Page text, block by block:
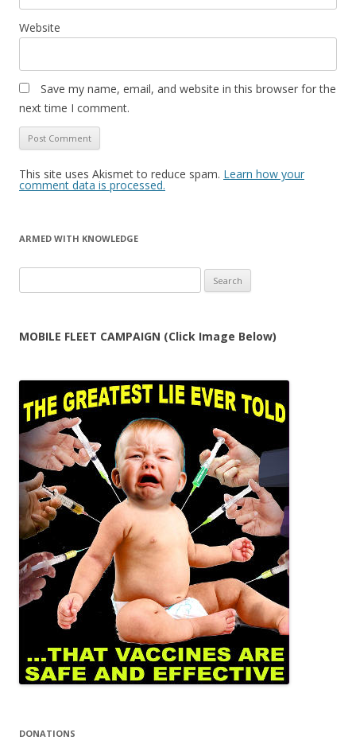
Website
Save my name, email, and website in this browser for the
next time I comment.
This site uses Akismet to reduce spam. Learn how your
comment data is processed.
ARMED WITH KNOWLEDGE
for:
MOBILE FLEET CAMPAIGN (Click Image Below)
DONATIONS